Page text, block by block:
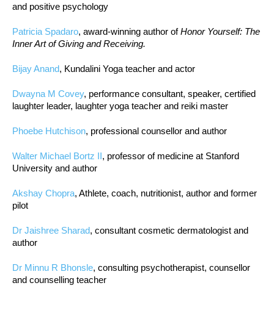
and positive psychology
Patricia Spadaro, award-winning author ofHonor Yourself: The
Inner Art of Giving and Receiving.
Bijay Anand, Kundalini Yoga teacher and actor
Dwayna M Covey, performance consultant, speaker, certified
laughter leader, laughter yoga teacher and reiki master
Phoebe Hutchison, professional counsellor and author
Walter Michael Bortz II, professor of medicine at Stanford
University and author
Akshay Chopra, Athlete, coach, nutritionist, author and former
pilot
Dr Jaishree Sharad, consultant cosmetic dermatologist and
author
Dr Minnu R Bhonsle, consulting psychotherapist, counsellor
and counselling teacher